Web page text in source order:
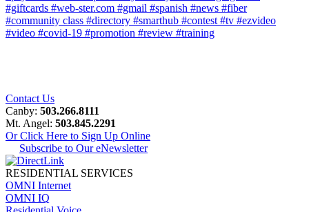
#giftcards #web-ster.com #gmail #spanish #news #fiber
#community class #directory #smarthub #contest#tv #ezvideo
#video #covid-19 #promotion #review #training
Contact Us
Canby: 503.266.8111
Mt. Angel: 503.845.2291
Or Click Here to Sign Up Online
Subscribe to Our eNewsletter
RESIDENTIAL SERVICES
OMNI Internet
OMNI IQ